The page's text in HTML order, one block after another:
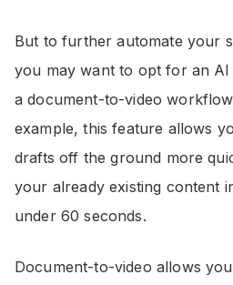
But to further automate your
you may want to opt for an
a document-to-video
example, this feature allows
drafts off the ground more
your already existing content
under 60 seconds.
Document-to-video allows